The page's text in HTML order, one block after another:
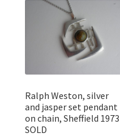
Ralph Weston, silver
and jasper set pendant
on chain, Sheffield 1973
SOLD